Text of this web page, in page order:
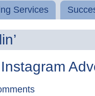
Services